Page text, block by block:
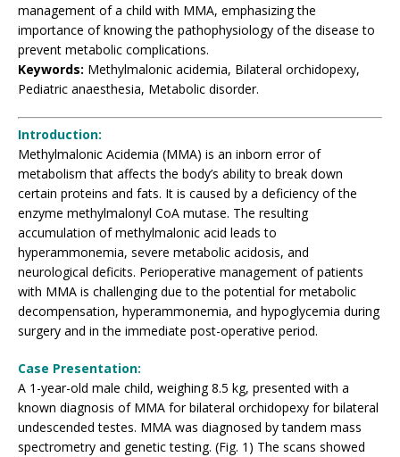
management of a child with MMA, emphasizing the
importance of knowing the pathophysiology of the disease to
prevent metabolic complications.
Keywords: Methylmalonic acidemia, Bilateral orchidopexy,
Pediatric anaesthesia, Metabolic disorder.
Introduction:
Methylmalonic Acidemia (MMA) is an inborn error of
metabolism that affects the body’s ability to break down
certain proteins and fats. It is caused by a deficiency of the
enzyme methylmalonyl CoA mutase. The resulting
accumulation of methylmalonic acid leads to
hyperammonemia, severe metabolic acidosis, and
neurological deficits. Perioperative management of patients
with MMA is challenging due to the potential for metabolic
decompensation, hyperammonemia, and hypoglycemia during
surgery and in the immediate post-operative period.
Case Presentation:
A 1-year-old male child, weighing 8.5 kg, presented with a
known diagnosis of MMA for bilateral orchidopexy for bilateral
undescended testes. MMA was diagnosed by tandem mass
spectrometry and genetic testing. (Fig. 1) The scans showed